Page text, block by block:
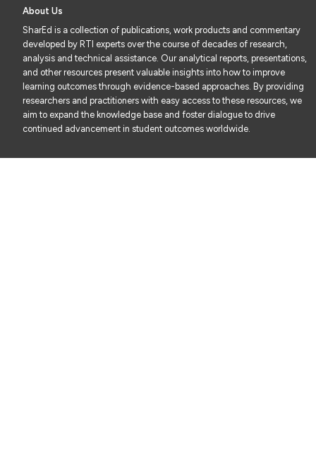
About Us
SharEd is a collection of publications, work products and commentary
developed by RTI experts over the course of decades of research,
analysis and technical assistance. Our analytical reports, presentations,
and other resources present valuable insights into how to improve
learning outcomes through evidence-based approaches. By providing
researchers and practitioners with easy access to these resources, we
aim to expand the knowledge base and foster dialogue to drive
continued advancement in student outcomes worldwide.